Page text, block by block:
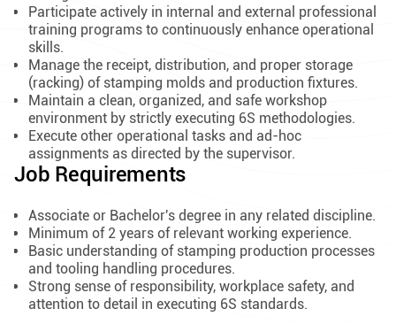
Participate actively in internal and external professional
training programs to continuously enhance operational
skills.
Manage the receipt, distribution, and proper storage
(racking) of stamping molds and production fixtures.
Maintain a clean, organized, and safe workshop
environment by strictly executing 6S methodologies.
Execute other operational tasks and ad-hoc
assignments as directed by the supervisor.
Job Requirements
Associate or Bachelor's degree in any related discipline.
Minimum of 2 years of relevant working experience.
Basic understanding of stamping production processes
and tooling handling procedures.
Strong sense of responsibility, workplace safety, and
attention to detail in executing 6S standards.